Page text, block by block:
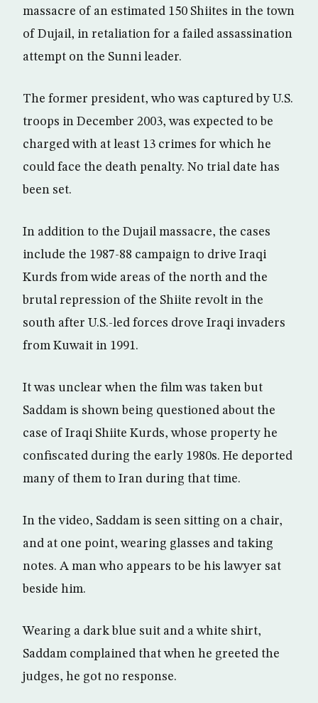
massacre of an estimated 150 Shiites in the town
of Dujail, in retaliation for a failed assassination
attempt on the Sunni leader.
The former president, who was captured by U.S.
troops in December 2003, was expected to be
charged with at least 13 crimes for which he
could face the death penalty. No trial date has
been set.
In addition to the Dujail massacre, the cases
include the 1987-88 campaign to drive Iraqi
Kurds from wide areas of the north and the
brutal repression of the Shiite revolt in the
south after U.S.-led forces drove Iraqi invaders
from Kuwait in 1991.
It was unclear when the film was taken but
Saddam is shown being questioned about the
case of Iraqi Shiite Kurds, whose property he
confiscated during the early 1980s. He deported
many of them to Iran during that time.
In the video, Saddam is seen sitting on a chair,
and at one point, wearing glasses and taking
notes. A man who appears to be his lawyer sat
beside him.
Wearing a dark blue suit and a white shirt,
Saddam complained that when he greeted the
judges, he got no response.